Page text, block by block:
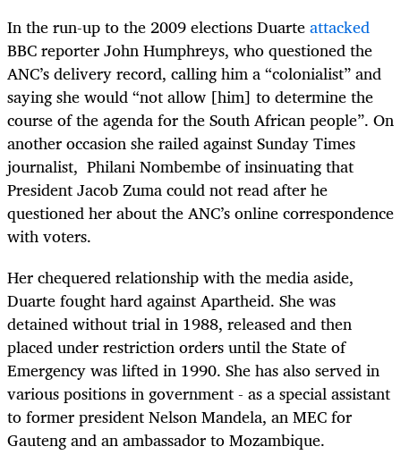
In the run-up to the 2009 elections Duarteattacked
BBC reporter John Humphreys, who questioned the
ANC’s delivery record, calling him a “colonialist” and
saying she would “not allow [him] to determine the
course of the agenda for the South African people”. On
another occasion she railed against Sunday Times
journalist, Philani Nombembe of insinuating that
President Jacob Zuma could not read after he
questioned her about the ANC’s online correspondence
with voters.
Her chequered relationship with the media aside,
Duarte fought hard against Apartheid. She was
detained without trial in 1988, released and then
placed under restriction orders until the State of
Emergency was lifted in 1990. She has also served in
various positions in government - as a special assistant
to former president Nelson Mandela, an MEC for
Gauteng and an ambassador to Mozambique.